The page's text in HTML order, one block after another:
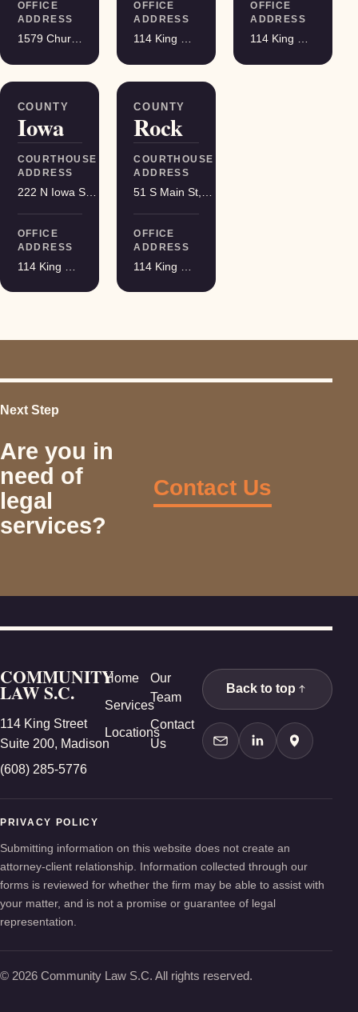
OFFICE
ADDRESS
1579 Church Street, Stevens Point
OFFICE
ADDRESS
114 King Street Suite 200, Madison
OFFICE
ADDRESS
114 King Street Suite 200, Madison
COUNTY
Iowa
COURTHOUSE
ADDRESS
222 N Iowa St, Dodgeville
OFFICE
ADDRESS
COUNTY
Rock
COURTHOUSE
ADDRESS
51 S Main St, Janesville
OFFICE
ADDRESS
Next Step
Are you in
need of
legal
services?
Contact Us
COMMUNITY
LAW S.C.
114 King Street
Suite 200, Madison
(608) 285-5776
Home
Services
Locations
Our
Team
Contact
Us
Back to top
Contact Us
LinkedInGoogle
PRIVACY POLICY
Submitting information on this website does not create an
attorney-client relationship. Information collected through our
forms is reviewed for whether the firm may be able to assist with
your matter, and is not a promise or guarantee of legal
representation.
© 2026 Community Law S.C. All rights reserved.